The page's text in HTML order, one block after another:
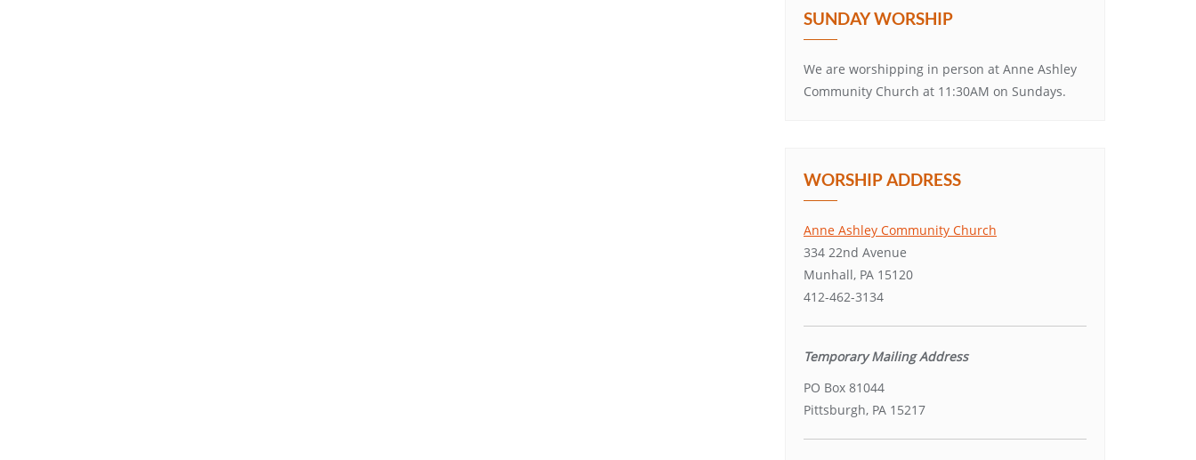
SUNDAY WORSHIP
We are worshipping in person at Anne Ashley
Community Church at 11:30AM on Sundays.
WORSHIP ADDRESS
Anne Ashley Community Church
334 22nd Avenue
Munhall, PA 15120
412-462-3134
Temporary Mailing Address
PO Box 81044
Pittsburgh, PA 15217